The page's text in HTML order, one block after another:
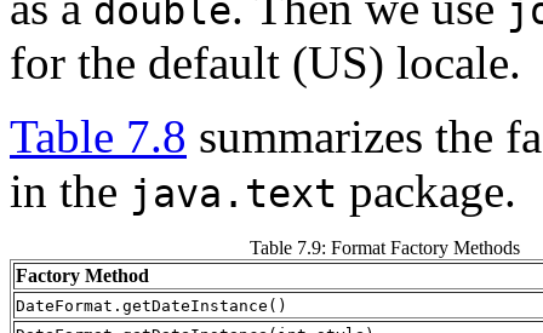
double
for the default (US) locale.
Table 7.8 summarizes the
in the java.text package.
Table 7.9: Format Factory Methods
Factory Method
DateFormat.getDateInstance()